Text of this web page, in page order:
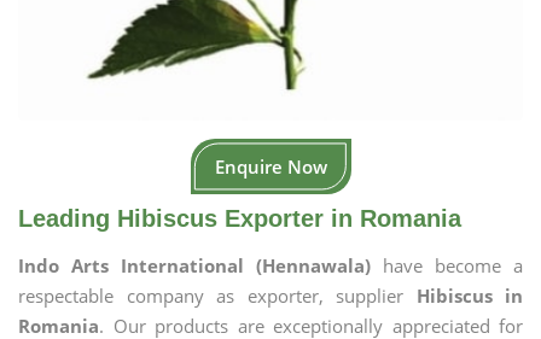
Enquire Now
Leading Hibiscus Exporter in Romania
Indo Arts International (Hennawala) have become a
respectable company as exporter, supplier Hibiscus in
Romania. Our products are exceptionally appreciated for